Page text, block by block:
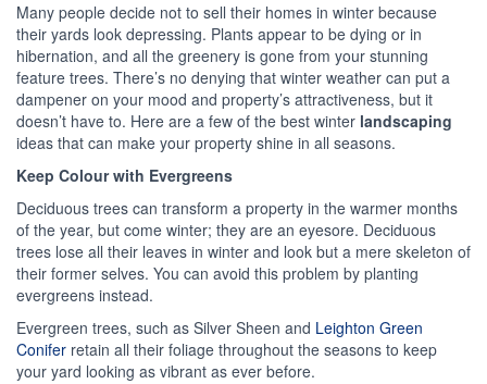
Many people decide not to sell their homes in winter because
their yards look depressing. Plants appear to be dying or in
hibernation, and all the greenery is gone from your stunning
feature trees. There’s no denying that winter weather can put a
dampener on your mood and property’s attractiveness, but it
doesn’t have to. Here are a few of the best winter landscaping
ideas that can make your property shine in all seasons.
Keep Colour with Evergreens
Deciduous trees can transform a property in the warmer months
of the year, but come winter; they are an eyesore. Deciduous
trees lose all their leaves in winter and look but a mere skeleton of
their former selves. You can avoid this problem by planting
evergreens instead.
Evergreen trees, such as Silver Sheen and Leighton Green
Conifer retain all their foliage throughout the seasons to keep
your yard looking as vibrant as ever before.